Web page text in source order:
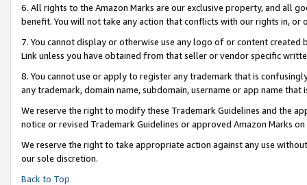
6. All rights to the Amazon Marks are our exclusive property, and all
benefit. You will not take any action that conflicts with our rights in, or
7. You cannot display or otherwise use any logo of or content
Link unless you have obtained from that seller or vendor specific
8. You cannot use or apply to register any trademark that is
any trademark, domain name, subdomain, username or app name
We reserve the right to modify these Trademark Guidelines and the
notice or revised Trademark Guidelines or approved Amazon Marks on
We reserve the right to take appropriate action against any use
our sole discretion.
Back to Top